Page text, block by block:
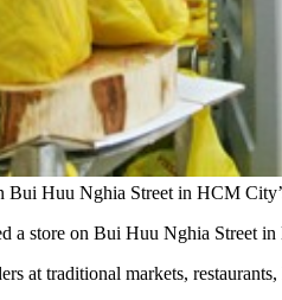
Bui Huu Nghia Street in HCM
a store on Bui Huu Nghia Street
at traditional markets,